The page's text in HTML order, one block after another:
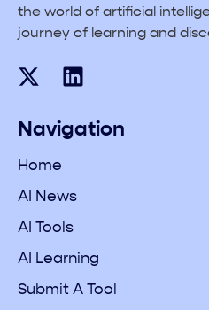
the world of artificial
journey of learning and
Navigation
Home
AI News
AI Tools
AI Learning
Submit A Tool